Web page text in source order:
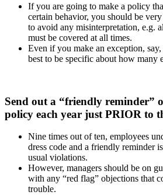
If you are going to make a policy
certain behavior, you should be
to avoid any misinterpretation, e.g.
must be covered at all times.
Even if you make an exception, say,
best to be specific about how many
Send out a “friendly reminder”
policy each year just PRIOR to
Nine times out of ten, employees
dress code and a friendly reminder
usual violations.
However, managers should be on
with any “red flag” objections that
trouble.